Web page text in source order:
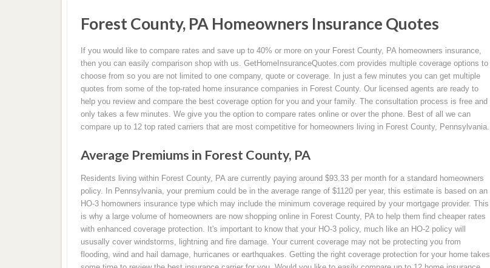
Forest County, PA Homeowners Insurance Quotes
If you would like to compare rates and save up to 40% or more on your Forest County, PA homeowners insurance,
then you can easily comparison shop with us. GetHomeInsuranceQuotes.com provides multiple coverage options to
choose from so you are not limited to one company, quote or coverage. In just a few minutes you can get multiple
quotes from some of the top-rated home insurance companies in Forest County. Our licensed agents are ready to
help you review and compare the best coverage option for you and your family. The consultation process is free and
only takes a few minutes. We give you the option to compare rates online or over the phone. Best of all we can
compare up to 12 top rated carriers that are most competitive for homeowners living in Forest County, Pennsylvania.
Average Premiums in Forest County, PA
Residents living within Forest County, PA are currently paying around $93.33 per month for a standard homeowners
policy. In Pennsylvania, your premium could be in the average range of $1120 per year, this estimate is based on an
HO-3 homowners insurance type which may include the minimum coverage required by your mortgage provider. This
is why a large volume of homeowners are now shopping online in Forest County, PA to help them find cheaper rates
with enhanced coverage protection. It's important to know that your HO-3 policy, much like an HO-2 policy will
ususally cover windstorms, lightning and fire damage. Your current coverage may not be protecting you from
flooding, wind and hail damage, hurricanes or earthquakes. Getting the right coverage protection for your home takes